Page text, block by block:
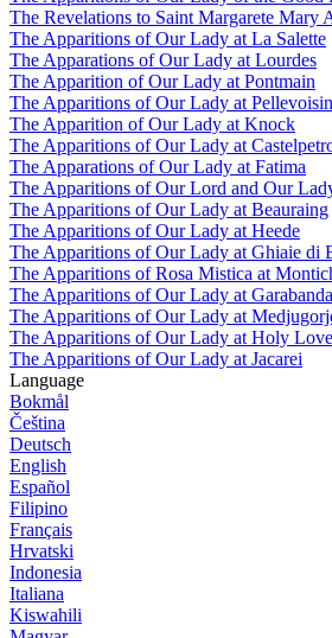
The Revelations to Saint Margarete Mary
The Apparitions of Our Lady at La Salette
The Apparations of Our Lady at Lourdes
The Apparition of Our Lady at Pontmain
The Apparitions of Our Lady at Pellevoisin
The Apparition of Our Lady at Knock
The Apparitions of Our Lady at
The Apparations of Our Lady at Fatima
The Apparitions of Our Lord and Our
The Apparitions of Our Lady at Beauraing
The Apparitions of Our Lady at Heede
The Apparitions of Our Lady at Ghiaie di
The Apparitions of Rosa Mistica at
The Apparitions of Our Lady at
The Apparitions of Our Lady at
The Apparitions of Our Lady at Holy Love
The Apparitions of Our Lady at Jacarei
Language
Bokmål
Čeština
Deutsch
English
Español
Filipino
Français
Hrvatski
Indonesia
Italiana
Kiswahili